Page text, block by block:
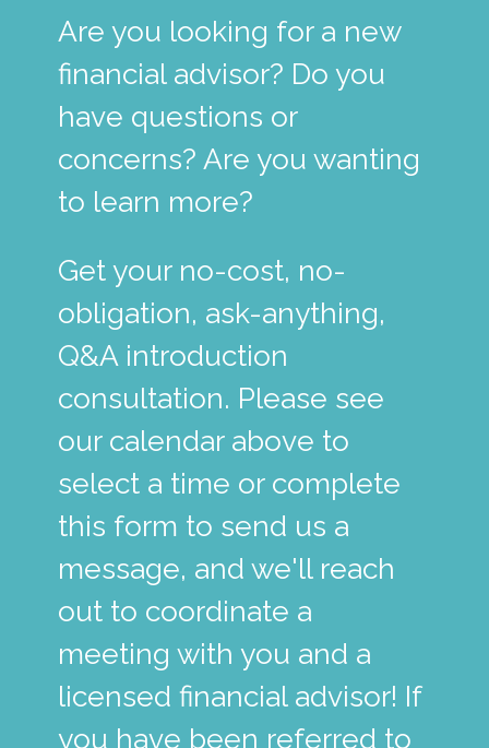
Are you looking for a new
financial advisor? Do you
have questions or
concerns? Are you wanting
to learn more?
Get your no-cost, no-
obligation, ask-anything,
Q&A introduction
consultation. Please see
our calendar above to
select a time or complete
this form to send us a
message, and we'll reach
out to coordinate a
meeting with you and a
licensed financial advisor! If
you have been referred to